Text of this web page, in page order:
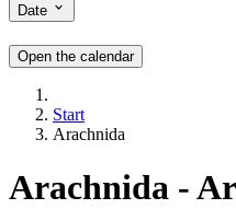
Date
Open the calendar
Start
Arachnida
Arachnida -